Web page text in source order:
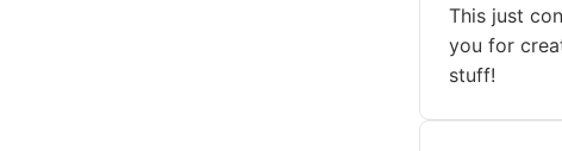
This just
you for
stuff!